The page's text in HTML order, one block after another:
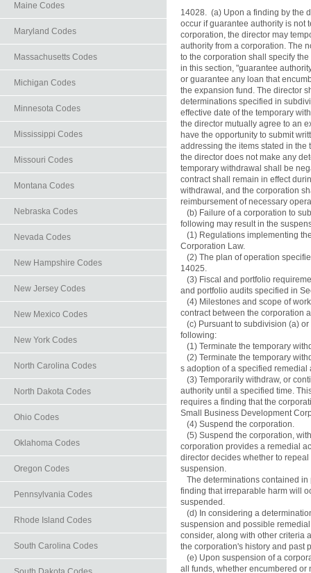
Maine Codes
Maryland Codes
Massachusetts Codes
Michigan Codes
Minnesota Codes
Mississippi Codes
Missouri Codes
Montana Codes
Nebraska Codes
Nevada Codes
New Hampshire Codes
New Jersey Codes
New Mexico Codes
New York Codes
North Carolina Codes
North Dakota Codes
Ohio Codes
Oklahoma Codes
Oregon Codes
Pennsylvania Codes
Rhode Island Codes
South Carolina Codes
14028.  (a) Upon a finding by the
occur if guarantee authority is not
corporation, the director may
authority from a corporation. The
to the corporation shall specify
in this section, "guarantee
or guarantee any loan that
the expansion fund. The director
determinations specified in
effective date of the temporary
the director mutually agree to an
have the opportunity to submit
addressing the items stated in the
the director does not make any
temporary withdrawal shall be
contract shall remain in effect
withdrawal, and the corporation
reimbursement of necessary
(b) Failure of a corporation to
following may result in the
(1) Regulations implementing
Corporation Law.
(2) The plan of operation
14025.
(3) Fiscal and portfolio
and portfolio audits specified in
(4) Milestones and scope of
contract between the corporation
(c) Pursuant to subdivision (a)
following:
(1) Terminate the temporary
(2) Terminate the temporary
s adoption of a specified remedial
(3) Temporarily withdraw, or
authority until a specified time.
requires a finding that the
Small Business Development
   (4) Suspend the corporation.
(5) Suspend the corporation,
corporation provides a remedial
director decides whether to
suspension.
The determinations contained
finding that irreparable harm will
suspended.
(d) In considering a
suspension and possible
consider, along with other criteria
the corporation's history and past
(e) Upon suspension of a
all funds, whether encumbered or